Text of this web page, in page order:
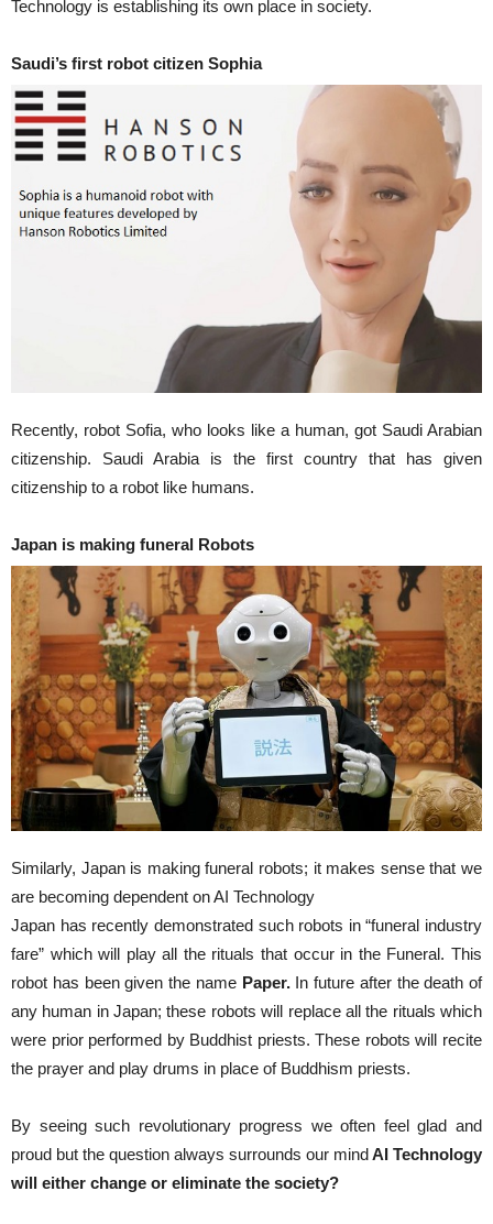
Technology is establishing its own place in society.
Saudi’s first robot citizen Sophia
Recently, robot Sofia, who looks like a human, got Saudi Arabian
citizenship. Saudi Arabia is the first country that has given
citizenship to a robot like humans.
Japan is making funeral Robots
Similarly, Japan is making funeral robots; it makes sense that we
are becoming dependent on AI Technology
Japan has recently demonstrated such robots in “funeral industry
fare” which will play all the rituals that occur in the Funeral. This
robot has been given the name Paper. In future after the death of
any human in Japan; these robots will replace all the rituals which
were prior performed by Buddhist priests. These robots will recite
the prayer and play drums in place of Buddhism priests.
By seeing such revolutionary progress we often feel glad and
proud but the question always surrounds our mindAI Technology
will either change or eliminate the society?